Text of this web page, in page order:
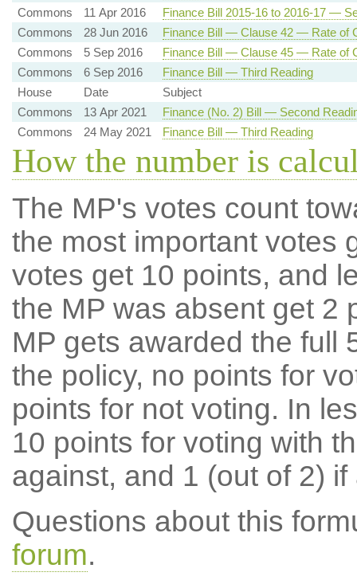
Commons
11 Apr 2016
Finance Bill 2015-16 to 2016-17 —
Commons
28 Jun 2016
Finance Bill — Clause 42 — Rate of
Commons
5 Sep 2016
Finance Bill — Clause 45 — Rate of
Commons
6 Sep 2016
Finance Bill — Third Reading
House
Date
Subject
Commons
13 Apr 2021
Finance (No. 2) Bill — Second
Commons
24 May 2021 Finance Bill — Third Reading
How the number is
The MP's votes count
the most important votes
votes get 10 points, and
the MP was absent get 2
MP gets awarded the full
the policy, no points for
points for not voting. In
10 points for voting with
against, and 1 (out of 2) if
Questions about this
forum.